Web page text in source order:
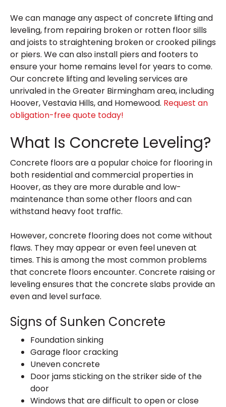
We can manage any aspect of concrete lifting and
leveling, from repairing broken or rotten floor sills
and joists to straightening broken or crooked pilings
or piers. We can also install piers and footers to
ensure your home remains level for years to come.
Our concrete lifting and leveling services are
unrivaled in the Greater Birmingham area, including
Hoover, Vestavia Hills, and Homewood. Request an
obligation-free quote today!
What Is Concrete Leveling?
Concrete floors are a popular choice for flooring in
both residential and commercial properties in
Hoover, as they are more durable and low-
maintenance than some other floors and can
withstand heavy foot traffic.
However, concrete flooring does not come without
flaws. They may appear or even feel uneven at
times. This is among the most common problems
that concrete floors encounter. Concrete raising or
leveling ensures that the concrete slabs provide an
even and level surface.
Signs of Sunken Concrete
Foundation sinking
Garage floor cracking
Uneven concrete
Door jams sticking on the striker side of the
door
Windows that are difficult to open or close